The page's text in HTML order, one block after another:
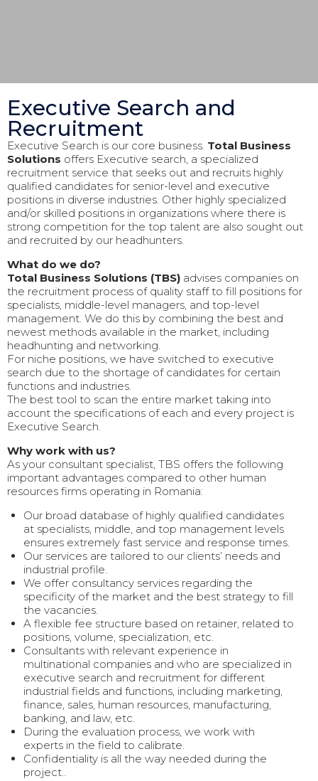
Executive Search and
Recruitment
Executive Search is our core business. Total Business
Solutions offers Executive search, a specialized
recruitment service that seeks out and recruits highly
qualified candidates for senior-level and executive
positions in diverse industries. Other highly specialized
and/or skilled positions in organizations where there is
strong competition for the top talent are also sought out
and recruited by our headhunters.
What do we do?
Total Business Solutions (TBS) advises companies on
the recruitment process of quality staff to fill positions for
specialists, middle-level managers, and top-level
management. We do this by combining the best and
newest methods available in the market, including
headhunting and networking.
For niche positions, we have switched to executive
search due to the shortage of candidates for certain
functions and industries.
The best tool to scan the entire market taking into
account the specifications of each and every project is
Executive Search.
Why work with us?
As your consultant specialist, TBS offers the following
important advantages compared to other human
resources firms operating in Romania:
Our broad database of highly qualified candidates
at specialists, middle, and top management levels
ensures extremely fast service and response times.
Our services are tailored to our clients’ needs and
industrial profile.
We offer consultancy services regarding the
specificity of the market and the best strategy to fill
the vacancies.
A flexible fee structure based on retainer, related to
positions, volume, specialization, etc.
Consultants with relevant experience in
multinational companies and who are specialized in
executive search and recruitment for different
industrial fields and functions, including marketing,
finance, sales, human resources, manufacturing,
banking, and law, etc.
During the evaluation process, we work with
experts in the field to calibrate.
Confidentiality is all the way needed during the
project..